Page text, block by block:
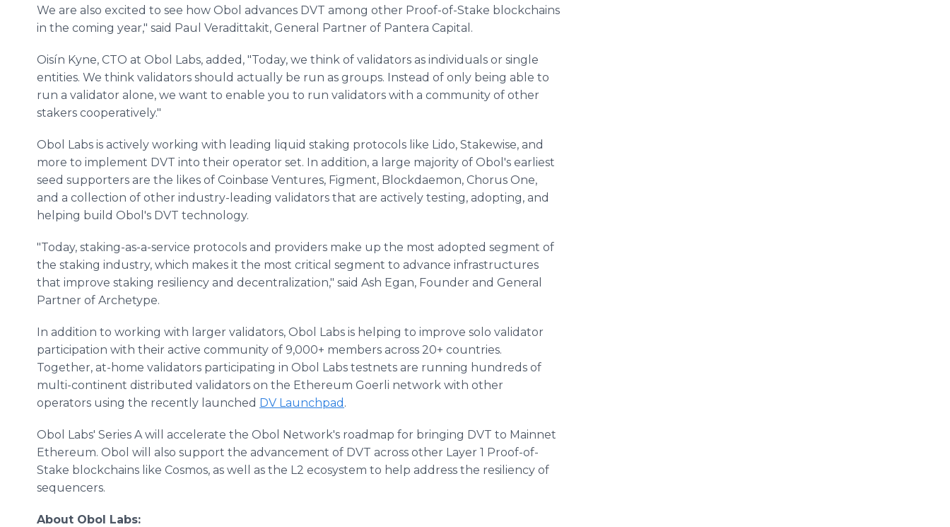
We are also excited to see how Obol advances DVT among other Proof-of-Stake blockchains
in the coming year," said Paul Veradittakit, General Partner of Pantera Capital.
Oisín Kyne, CTO at Obol Labs, added, "Today, we think of validators as individuals or single
entities. We think validators should actually be run as groups. Instead of only being able to
run a validator alone, we want to enable you to run validators with a community of other
stakers cooperatively."
Obol Labs is actively working with leading liquid staking protocols like Lido, Stakewise, and
more to implement DVT into their operator set. In addition, a large majority of Obol's earliest
seed supporters are the likes of Coinbase Ventures, Figment, Blockdaemon, Chorus One,
and a collection of other industry-leading validators that are actively testing, adopting, and
helping build Obol's DVT technology.
"Today, staking-as-a-service protocols and providers make up the most adopted segment of
the staking industry, which makes it the most critical segment to advance infrastructures
that improve staking resiliency and decentralization," said Ash Egan, Founder and General
Partner of Archetype.
In addition to working with larger validators, Obol Labs is helping to improve solo validator
participation with their active community of 9,000+ members across 20+ countries.
Together, at-home validators participating in Obol Labs testnets are running hundreds of
multi-continent distributed validators on the Ethereum Goerli network with other
operators using the recently launched DV Launchpad .
Obol Labs' Series A will accelerate the Obol Network's roadmap for bringing DVT to Mainnet
Ethereum. Obol will also support the advancement of DVT across other Layer 1 Proof-of-
Stake blockchains like Cosmos, as well as the L2 ecosystem to help address the resiliency of
sequencers.
About Obol Labs: